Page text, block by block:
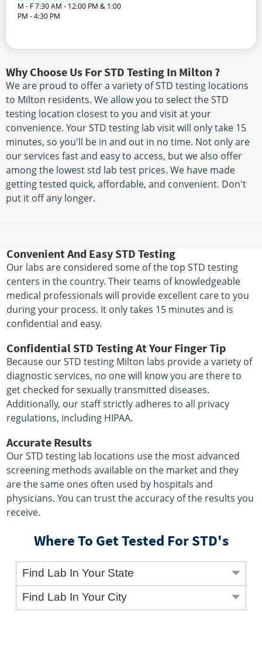
M - F 7:30 AM - 12:00 PM & 1:00
PM - 4:30 PM
Why Choose Us For STD Testing In Milton ?
We are proud to offer a variety of STD testing locations
to Milton residents. We allow you to select the STD
testing location closest to you and visit at your
convenience. Your STD testing lab visit will only take 15
minutes, so you'll be in and out in no time. Not only are
our services fast and easy to access, but we also offer
among the lowest std lab test prices. We have made
getting tested quick, affordable, and convenient. Don't
put it off any longer.
Convenient And Easy STD Testing
Our labs are considered some of the top STD testing
centers in the country. Their teams of knowledgeable
medical professionals will provide excellent care to you
during your process. It only takes 15 minutes and is
confidential and easy.
Confidential STD Testing At Your Finger Tip
Because our STD testing Milton labs provide a variety of
diagnostic services, no one will know you are there to
get checked for sexually transmitted diseases.
Additionally, our staff strictly adheres to all privacy
regulations, including HIPAA.
Accurate Results
Our STD testing lab locations use the most advanced
screening methods available on the market and they
are the same ones often used by hospitals and
physicians. You can trust the accuracy of the results you
receive.
Where To Get Tested For STD's
Find Lab In Your State
Find Lab In Your City